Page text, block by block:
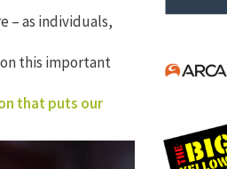
– as individuals,
this important
that puts our